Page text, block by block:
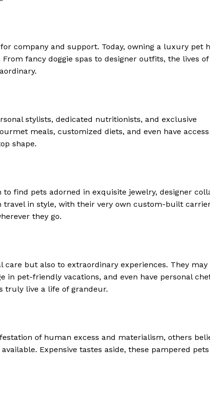
Luxury Home
Privacy
Terms
company and support. Today, owning a luxury pet
fancy doggie spas to designer outfits, the lives of
stylists, dedicated nutritionists, and exclusive
meals, customized diets, and even have
shape.
find pets adorned in exquisite jewelry, designer
in style, with their very own custom-built
they go.
but also to extraordinary experiences. They may
in pet-friendly vacations, and even have personal
truly live a life of grandeur.
of human excess and materialism, others
Expensive tastes aside, these pampered pets